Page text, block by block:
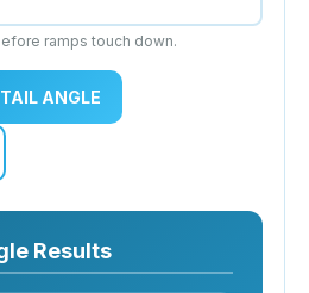
ramps touch down.
ANGLE
Results